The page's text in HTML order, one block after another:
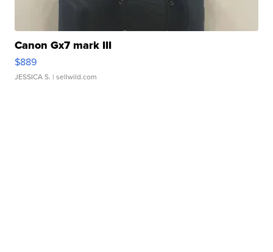
Canon Gx7 mark III
$889
JESSICA S. | sellwild.com